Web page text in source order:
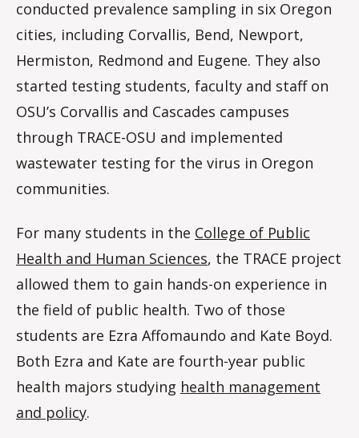
conducted prevalence sampling in six Oregon
cities, including Corvallis, Bend, Newport,
Hermiston, Redmond and Eugene. They also
started testing students, faculty and staff on
OSU’s Corvallis and Cascades campuses
through TRACE-OSU and implemented
wastewater testing for the virus in Oregon
communities.
For many students in the College of Public
Health and Human Sciences, the TRACE project
allowed them to gain hands-on experience in
the field of public health. Two of those
students are Ezra Affomaundo and Kate Boyd.
Both Ezra and Kate are fourth-year public
health majors studying health management
and policy.